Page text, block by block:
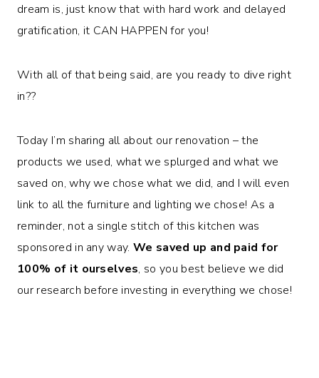
dream is, just know that with hard work and delayed
gratification, it CAN HAPPEN for you!
With all of that being said, are you ready to dive right
in??
Today I’m sharing all about our renovation – the
products we used, what we splurged and what we
saved on, why we chose what we did, and I will even
link to all the furniture and lighting we chose! As a
reminder, not a single stitch of this kitchen was
sponsored in any way.We saved up and paid for
100% of it ourselves, so you best believe we did
our research before investing in everything we chose!